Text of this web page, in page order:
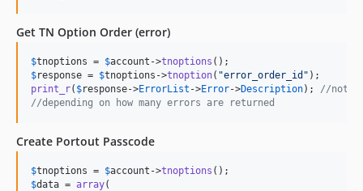
Get TN Option Order (error)
$tnoptions = $account ->tnoptions
$response = $tnoptions ->tnoption( "error_order_id "
print_r( $response->ErrorList ->Error->Description); //note:
//depending on how many errors are returned
Create Portout Passcode
$tnoptions = $account ->tnoptions
$data = array(